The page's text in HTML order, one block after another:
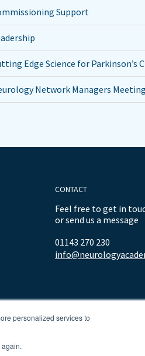
personalized services to
Support
Edge Science for Parkinson’s
Network Managers Meeting
CONTACT
Feel free to get in
or send us a message
01143 270 230